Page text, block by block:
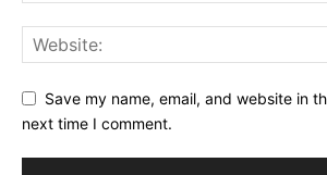
Save my name, email, and website in
next time I comment.